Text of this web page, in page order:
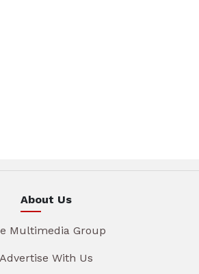
About Us
Multimedia Group
Advertise With Us